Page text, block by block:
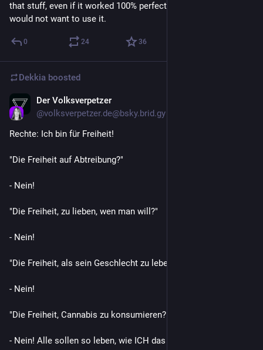
that stuff, even if it worked 100% perfectly (which it does not) I
would not want to use it.
0 24 36
Dekkia boosted
Der Volksverpetzer
@volksverpetzer.de@bsky.brid.gy
Rechte: Ich bin für Freiheit!
"Die Freiheit auf Abtreibung?"
- Nein!
"Die Freiheit, zu lieben, wen man will?"
- Nein!
"Die Freiheit, als sein Geschlecht zu leben?"
- Nein!
"Die Freiheit, Cannabis zu konsumieren?"
- Nein! Alle sollen so leben, wie ICH das will! DIESE Freiheit!